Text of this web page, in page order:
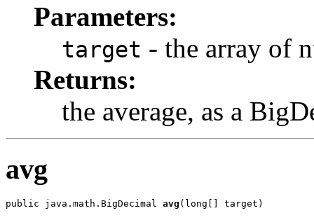
Parameters:
target - the array of
Returns:
the average, as a
avg
public java.math.BigDecimal avg (long[] target)